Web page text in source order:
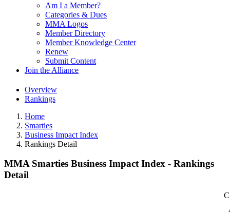
Am I a Member?
Categories & Dues
MMA Logos
Member Directory
Member Knowledge Center
Renew
Submit Content
Join the Alliance
Overview
Rankings
Home
Smarties
Business Impact Index
Rankings Detail
MMA Smarties Business Impact Index - Rankings
Detail